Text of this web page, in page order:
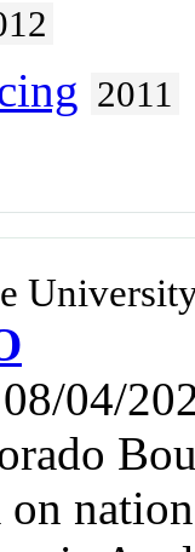
2011
04/
on